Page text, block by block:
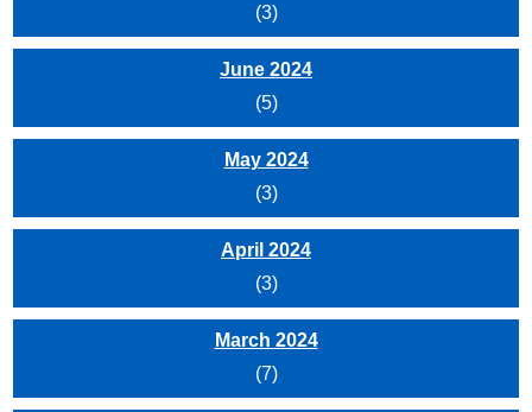
(3)
June 2024
(5)
May 2024
(3)
April 2024
(3)
March 2024
(7)